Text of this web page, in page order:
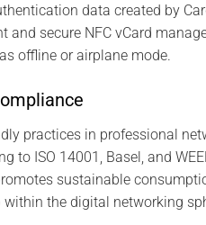
data created by
and secure NFC vCard
offline or airplane mode.
practices in professional
to ISO 14001, Basel, and
sustainable
the digital networking